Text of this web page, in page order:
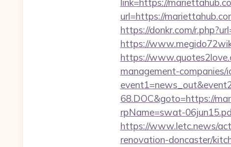
link=https://
url=https://
https://donkr.com/
https://
https://
management-
68.DOC&goto=https://
rpName=swat-
https://www.letc.news/
renovation-doncaster/